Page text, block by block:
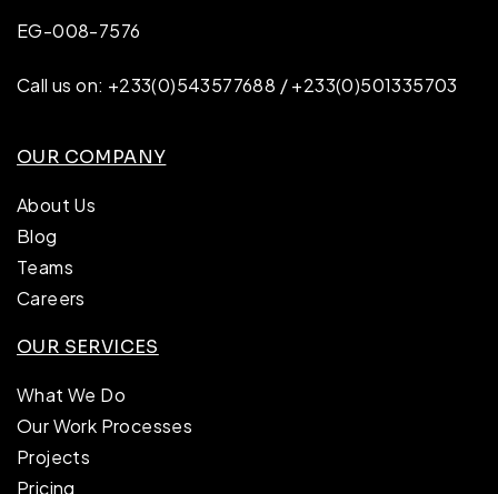
EG-008-7576
Call us on: +233(0)543577688 / +233(0)501335703
OUR COMPANY
About Us
Blog
Teams
Careers
OUR SERVICES
What We Do
Our Work Processes
Projects
Pricing